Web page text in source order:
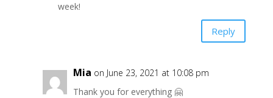
week!
Reply
Mia on June 23, 2021 at 10:08 pm
Thank you for everything 🤗